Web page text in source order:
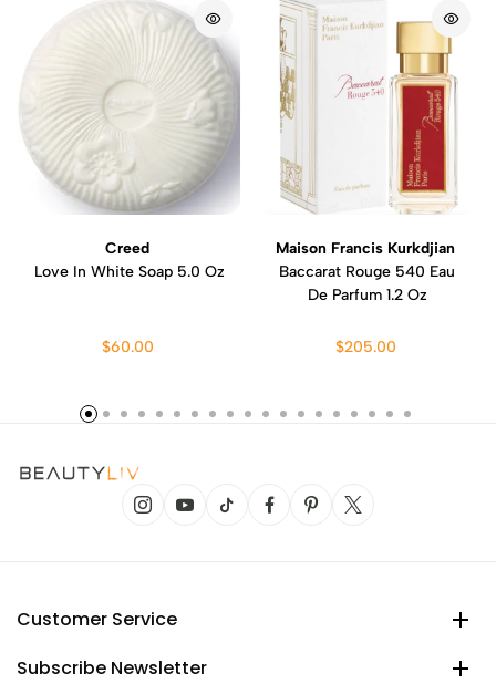
Creed
Love In White Soap 5.0 Oz
$60.00
Maison Francis Kurkdjian
Baccarat Rouge 540 Eau
De Parfum 1.2 Oz
$205.00
Customer Service
Subscribe Newsletter